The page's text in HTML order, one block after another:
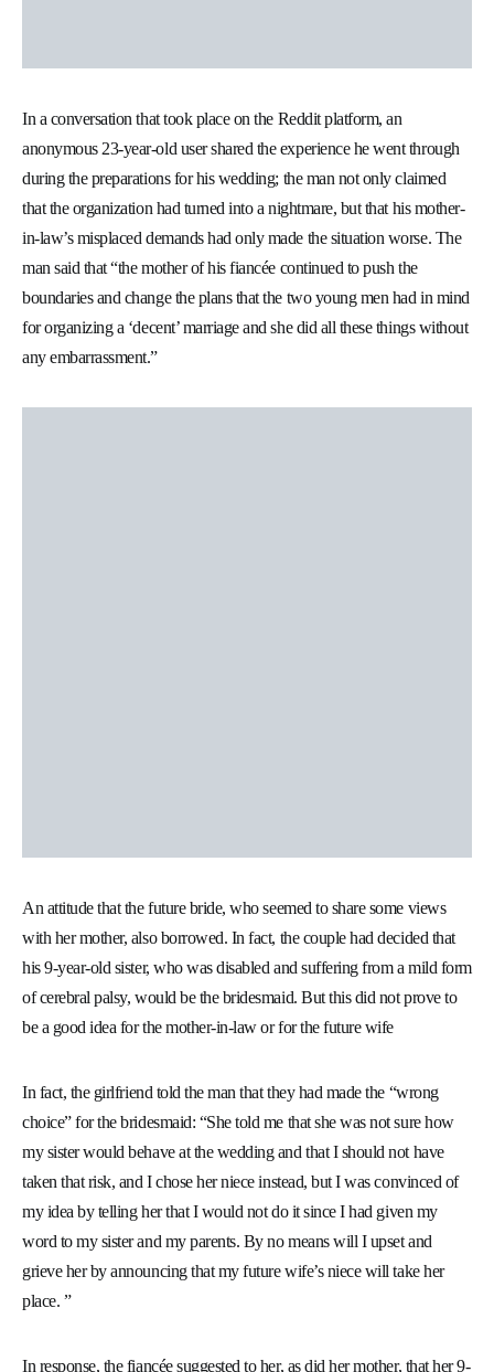
In a conversation that took place on the Reddit platform, an
anonymous 23-year-old user shared the experience he went through
during the preparations for his wedding; the man not only claimed
that the organization had turned into a nightmare, but that his mother-
in-law’s misplaced demands had only made the situation worse. The
man said that “the mother of his fiancée continued to push the
boundaries and change the plans that the two young men had in mind
for organizing a ‘decent’ marriage and she did all these things without
any embarrassment.”
An attitude that the future bride, who seemed to share some views
with her mother, also borrowed. In fact, the couple had decided that
his 9-year-old sister, who was disabled and suffering from a mild form
of cerebral palsy, would be the bridesmaid. But this did not prove to
be a good idea for the mother-in-law or for the future wife
In fact, the girlfriend told the man that they had made the “wrong
choice” for the bridesmaid: “She told me that she was not sure how
my sister would behave at the wedding and that I should not have
taken that risk, and I chose her niece instead, but I was convinced of
my idea by telling her that I would not do it since I had given my
word to my sister and my parents. By no means will I upset and
grieve her by announcing that my future wife’s niece will take her
place. ”
In response, the fiancée suggested to her, as did her mother, that her 9-